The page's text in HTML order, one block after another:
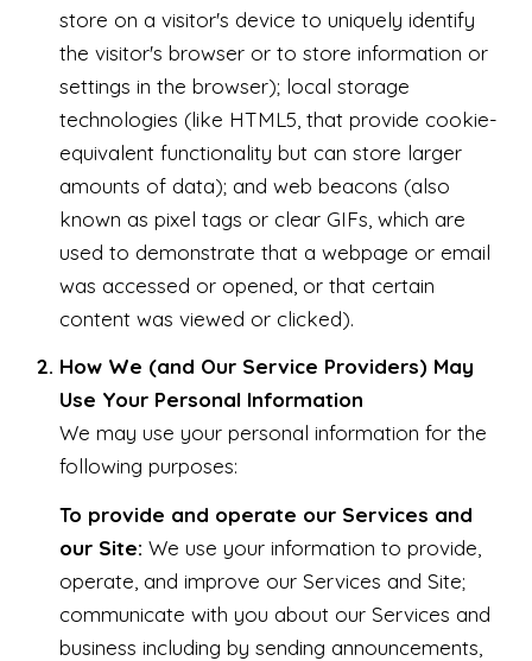
store on a visitor's device to uniquely identify
the visitor's browser or to store information or
settings in the browser); local storage
technologies (like HTML5, that provide cookie-
equivalent functionality but can store larger
amounts of data); and web beacons (also
known as pixel tags or clear GIFs, which are
used to demonstrate that a webpage or email
was accessed or opened, or that certain
content was viewed or clicked).
How We (and Our Service Providers) May
Use Your Personal Information
We may use your personal information for the
following purposes:
To provide and operate our Services and
our Site: We use your information to provide,
operate, and improve our Services and Site;
communicate with you about our Services and
business including by sending announcements,